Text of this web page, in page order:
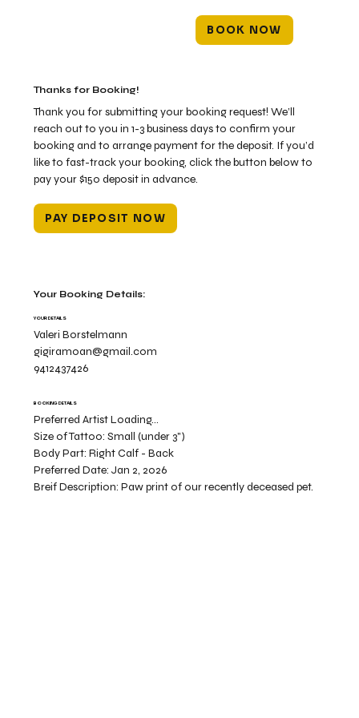
BOOK NOW
Thanks for Booking!
Thank you for submitting your booking request! We’ll
reach out to you in 1-3 business days to confirm your
booking and to arrange payment for the deposit. If you’d
like to fast-track your booking, click the button below to
pay your $150 deposit in advance.
PAY DEPOSIT NOW
Your Booking Details:
Valeri Borstelmann
gigiramoan@gmail.com
9412437426
YOUR DETAILS
BOOKING DETAILS
Preferred Artist Loading...
Size of Tattoo:Small (under 3")
Body Part:Right Calf - Back
Preferred Date:Jan 2, 2026
Breif Description:Paw print of our recently deceased pet.